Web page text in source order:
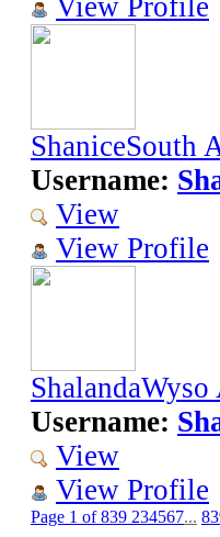
View Profile
ShaniceSouth
Username:
View
View Profile
Username:
View
View Profile
Page 1 of 839 234567...